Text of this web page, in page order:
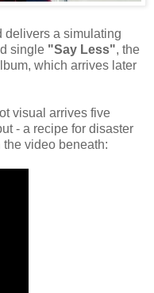
delivers a simulating
single "Say Less", the
which arrives later
visual arrives five
- a recipe for disaster
the video beneath: